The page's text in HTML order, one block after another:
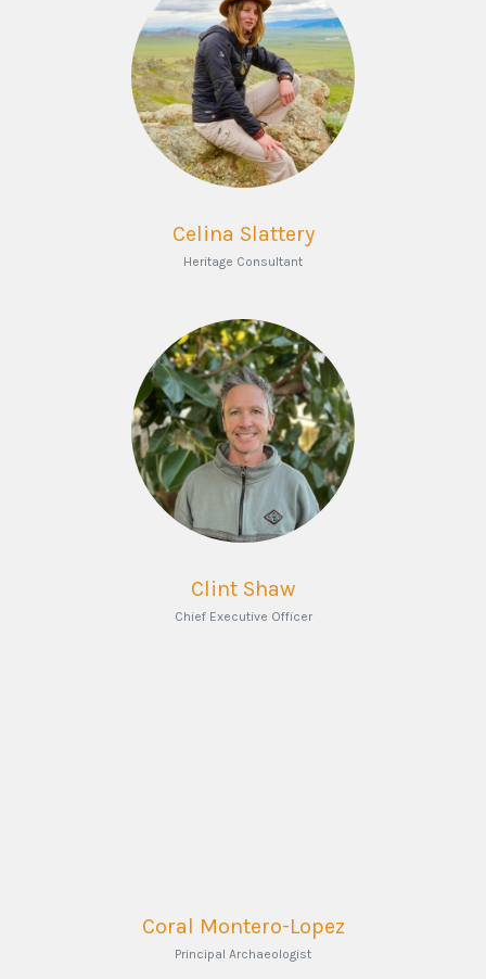
Celina Slattery
Heritage Consultant
Clint Shaw
Chief Executive Officer
Coral Montero-Lopez
Principal Archaeologist